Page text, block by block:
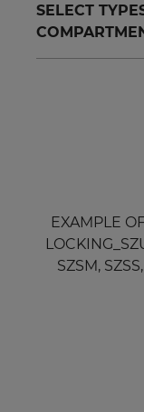
SELECT
EXAMPLE
SZSM,